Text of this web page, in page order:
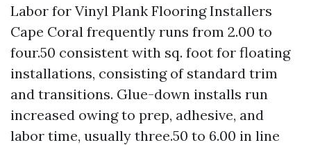
Labor for Vinyl Plank Flooring Installers
Cape Coral frequently runs from 2.00 to
four.50 consistent with sq. foot for floating
installations, consisting of standard trim
and transitions. Glue-down installs run
increased owing to prep, adhesive, and
labor time, usually three.50 to 6.00 in line